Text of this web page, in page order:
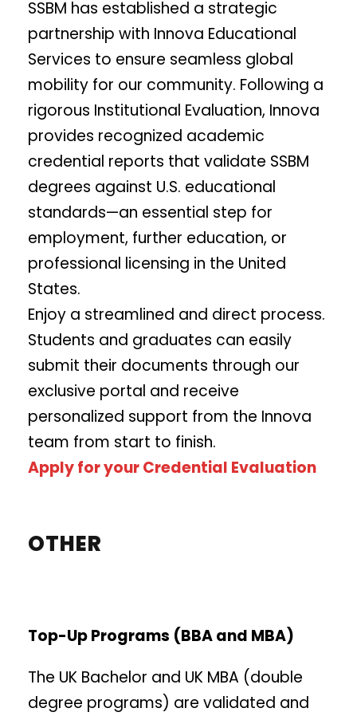
SSBM has established a strategic
partnership with Innova Educational
Services to ensure seamless global
mobility for our community. Following a
rigorous Institutional Evaluation, Innova
provides recognized academic
credential reports that validate SSBM
degrees against U.S. educational
standards—an essential step for
employment, further education, or
professional licensing in the United
States.
Enjoy a streamlined and direct process.
Students and graduates can easily
submit their documents through our
exclusive portal and receive
personalized support from the Innova
team from start to finish.
Apply for your Credential Evaluation
OTHER
Top-Up Programs (BBA and MBA)
The UK Bachelor and UK MBA (double
degree programs) are validated and